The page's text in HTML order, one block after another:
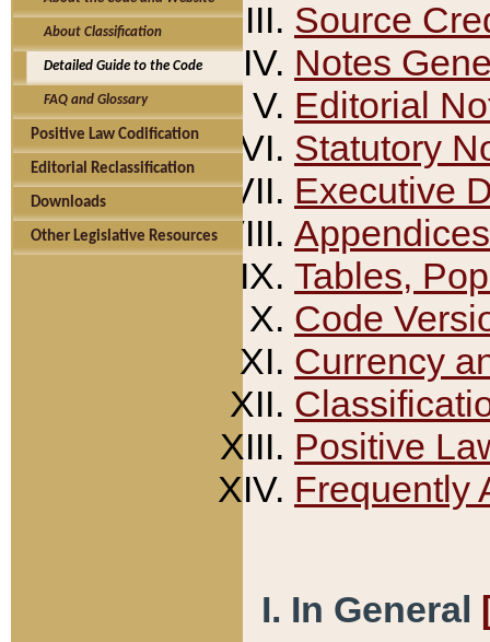
About Classification
Detailed Guide to the Code
FAQ and Glossary
Positive Law Codification
Editorial Reclassification
Downloads
Other Legislative Resources
Source
Notes
Editorial
Statutory
Executive
Appendices
Tables,
Code
Currency
Positive
Frequently
I. In General